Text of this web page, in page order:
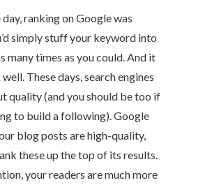
ranking on Google was
simply stuff your keyword into
many times as you could. And it
These days, search engines
quality (and you should be too if
to build a following). Google
blog posts are high-quality,
these up the top of its results.
your readers are much more